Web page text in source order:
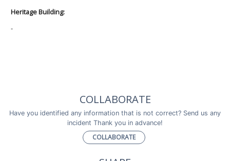
Heritage Building:
-
COLLABORATE
Have you identified any information that is not correct? Send us any
incident Thank you in advance!
COLLABORATE